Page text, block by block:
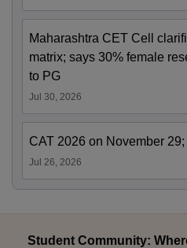
Maharashtra CET Cell
matrix; says 30% female
to PG
Jul 30, 2026
CAT 2026 on November
Jul 26, 2026
Student Community: